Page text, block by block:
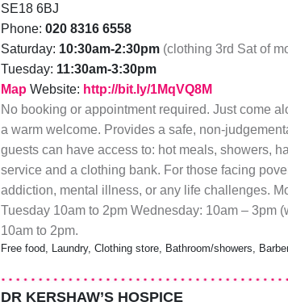
SE18 6BJ
Phone: 020 8316 6558
Saturday: 10:30am-2:30pm (clothing 3rd Sat of
Tuesday: 11:30am-3:30pm
Map Website: http://bit.ly/1MqVQ8M
No booking or appointment required. Just come
a warm welcome. Provides a safe, non-
guests can have access to: hot meals, showers,
service and a clothing bank. For those facing
addiction, mental illness, or any life challenges.
Tuesday 10am to 2pm Wednesday: 10am – 3pm
10am to 2pm.
Free food, Laundry, Clothing store, Bathroom/showers,
DR KERSHAW’S HOSPICE